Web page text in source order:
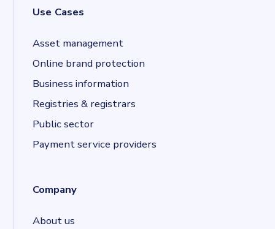
Use Cases
Asset management
Online brand protection
Business information
Registries & registrars
Public sector
Payment service providers
Company
About us